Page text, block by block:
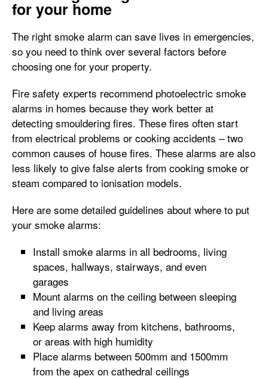
for your home
The right smoke alarm can save lives in emergencies,
so you need to think over several factors before
choosing one for your property.
Fire safety experts recommend photoelectric smoke
alarms in homes because they work better at
detecting smouldering fires. These fires often start
from electrical problems or cooking accidents – two
common causes of house fires. These alarms are also
less likely to give false alerts from cooking smoke or
steam compared to ionisation models.
Here are some detailed guidelines about where to put
your smoke alarms:
Install smoke alarms in all bedrooms, living
spaces, hallways, stairways, and even
garages
Mount alarms on the ceiling between sleeping
and living areas
Keep alarms away from kitchens, bathrooms,
or areas with high humidity
Place alarms between 500mm and 1500mm
from the apex on cathedral ceilings